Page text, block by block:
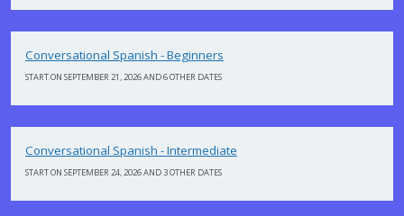
Conversational Spanish - Beginners
START ON SEPTEMBER 21, 2026 AND 6 OTHER DATES
Conversational Spanish - Intermediate
START ON SEPTEMBER 24, 2026 AND 3 OTHER DATES